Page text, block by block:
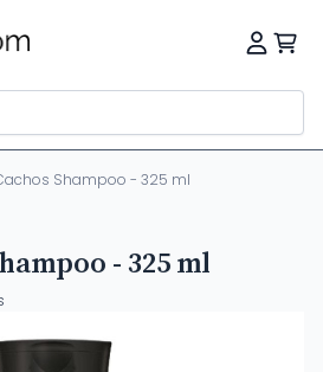
Shampoo - 325 ml
- 325 ml